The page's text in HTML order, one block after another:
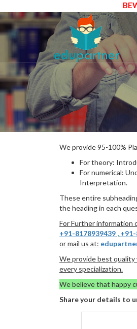
We provide 95-100%
For theory:
For numerical:
Interpretation.
These entire
the heading in each
For Further information
+91-8178939439 ,
or mail us at:
We provide best quality
every specialization.
We believe that happy
Share your details to